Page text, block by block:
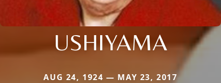
USHIYAMA
AUG 24, 1924 — MAY 23, 2017